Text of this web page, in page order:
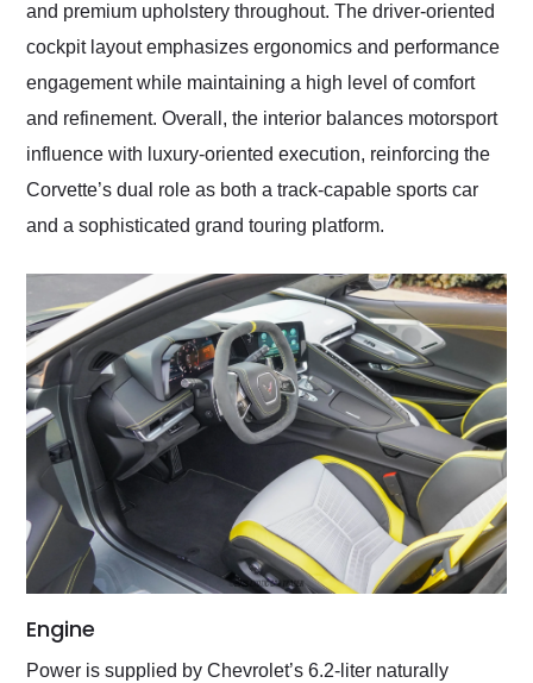
and premium upholstery throughout. The driver-oriented
cockpit layout emphasizes ergonomics and performance
engagement while maintaining a high level of comfort
and refinement. Overall, the interior balances motorsport
influence with luxury-oriented execution, reinforcing the
Corvette’s dual role as both a track-capable sports car
and a sophisticated grand touring platform.
Engine
Power is supplied by Chevrolet’s 6.2-liter naturally